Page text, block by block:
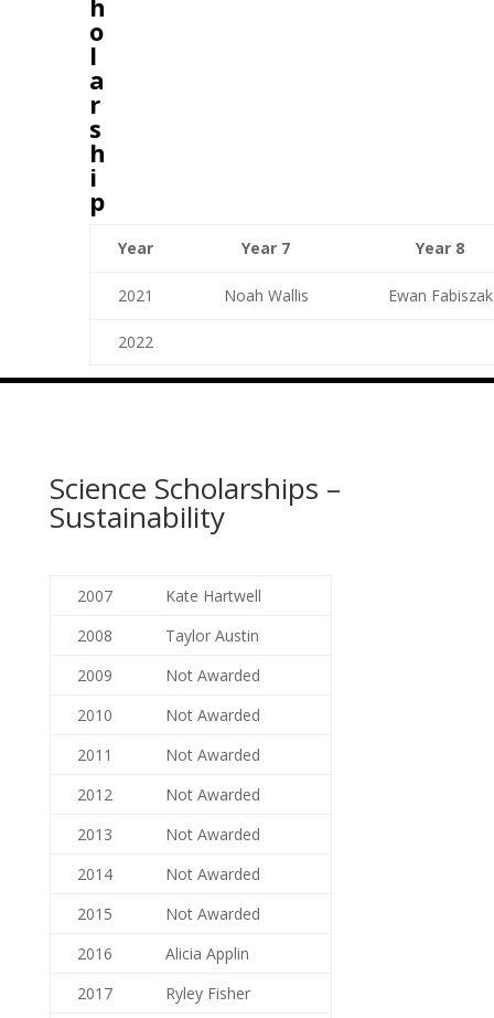
o
l
a
r
s
h
i
p
Year Year 7 Year 8
2021 Noah Wallis Ewan Fabiszak
2022
Science Scholarships –
Sustainability
2007
Kate Hartwell
2008
Taylor Austin
2009
Not Awarded
2010
Not Awarded
2011
Not Awarded
2012
Not Awarded
2013
Not Awarded
2014
Not Awarded
2015
Not Awarded
2016
Alicia Applin
2017
Ryley Fisher